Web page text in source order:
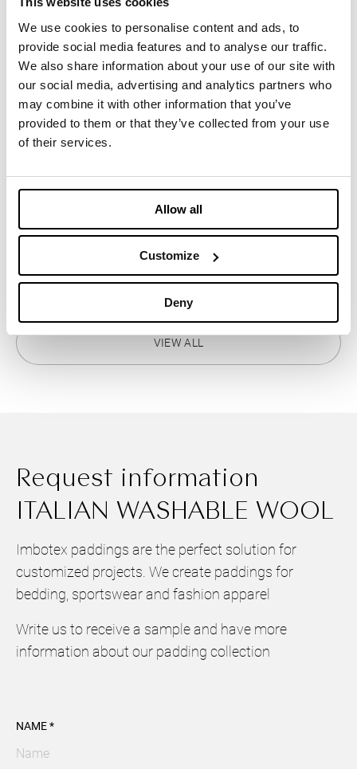
We use cookies to personalise content and ads, to
provide social media features and to analyse our traffic.
We also share information about your use of our site with
our social media, advertising and analytics partners who
may combine it with other information that you’ve
provided to them or that they’ve collected from your use
of their services.
Allow all
Customize
Deny
OCTOBER 21, 2025
ULTRA INSULATION
OCTOBER 27, 2023
ReMOCA Pad, the new upcycled
insulation developed with
VIEW ALL
Request information
ITALIAN WASHABLE WOOL
Imbotex paddings are the perfect solution for
customized projects. We create paddings for
bedding, sportswear and fashion apparel
Write us to receive a sample and have more
information about our padding collection
NAME *